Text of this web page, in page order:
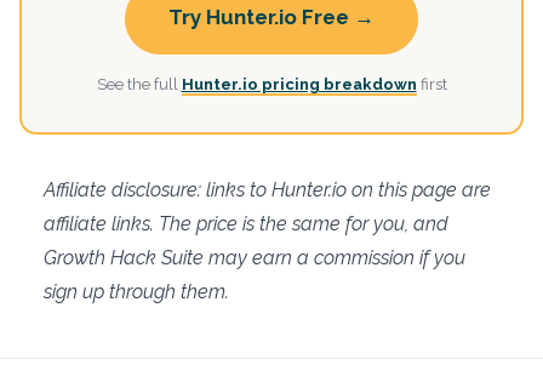
Try Hunter.io Free →
See the full Hunter.io pricing breakdown first
Affiliate disclosure: links to Hunter.io on this page are
affiliate links. The price is the same for you, and
Growth Hack Suite may earn a commission if you
sign up through them.